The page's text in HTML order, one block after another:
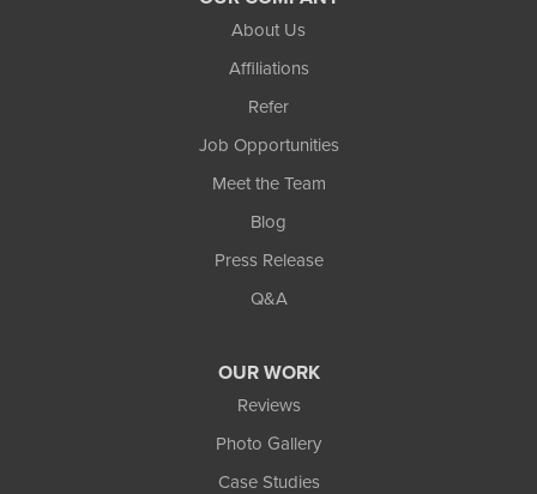
About Us
Affiliations
Refer
Job Opportunities
Meet the Team
Blog
Press Release
Q&A
OUR WORK
Reviews
Photo Gallery
Case Studies